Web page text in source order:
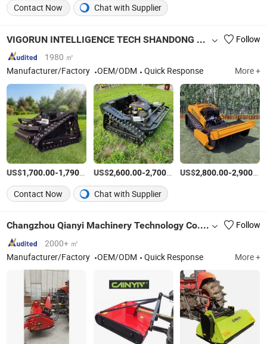
Contact Now
Chat with Supplier
VIGORUN INTELLIGENCE TECH SHANDONG CO., LTD.
Follow
1980 ㎡
Manufacturer/Factory
OEM/ODM Quick Response More +
US$1,700.00-1,790.00 /Set
US$2,600.00-2,700.00 /Set
US$2,800.00-2,900.00
Contact Now
Chat with Supplier
Changzhou Qianyi Machinery Technology Co., Ltd.
Follow
2000+ ㎡
Manufacturer/Factory
OEM/ODM Quick Response More +